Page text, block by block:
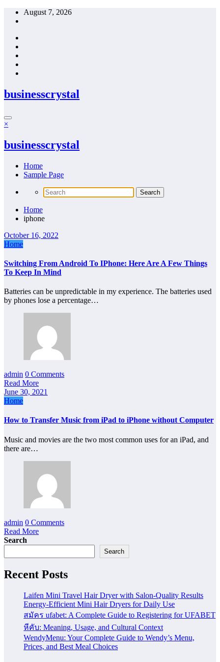
Skip
August 7, 2026
businesscrystal
×
businesscrystal
Home
Sample Page
Home
iphone
October 16, 2022
Home
Switching From Android To IPhone: Here Are A Few Things
To Keep In Mind
Batteries can be unpredictable in my experience. The batteries used
by phones lose a percentage…
admin 0 Comments
Read More
June 30, 2021
Home
How to Transfer Music from iPad to iPhone without Computer
Music and movies are the two most common uses for an iPad, and
there are…
admin 0 Comments
Read More
Search
Search
Recent Posts
Laifen Mini Travel Hair Dryer with Salon-Quality Results
Energy-Efficient Mini Hair Dryers for Daily Use
สมัคร ufabet: A Complete Guide to Registering for UFABET
หีคับ: Meaning, Usage, and Cultural Context
WendyMenu: Your Complete Guide to Wendy’s Menu,
Prices, and Best Meal Choices